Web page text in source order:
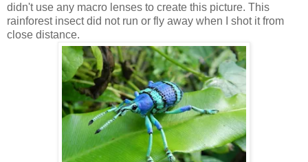
didn't use any macro lenses to create this picture. This
rainforest insect did not run or fly away when I shot it from
close distance.